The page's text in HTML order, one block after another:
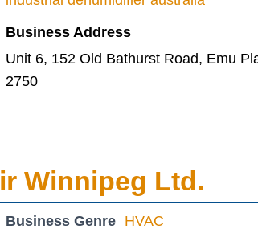
Business Address
Unit 6, 152 Old Bathurst Road, Emu
2750
Winnipeg Ltd.
Business Genre HVAC